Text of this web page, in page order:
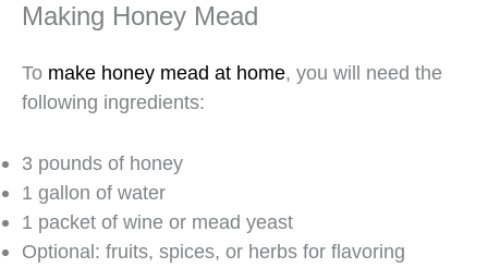
Making Honey Mead
To make honey mead at home, you will need the
following ingredients:
3 pounds of honey
1 gallon of water
1 packet of wine or mead yeast
Optional: fruits, spices, or herbs for flavoring